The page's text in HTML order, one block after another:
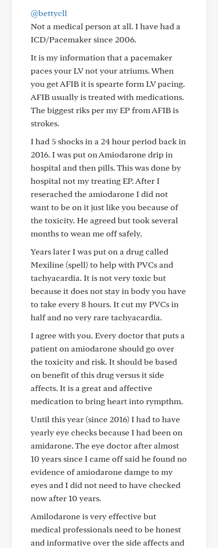
@bettycll
Not a medical person at all. I have had a
ICD/Pacemaker since 2006.
It is my information that a pacemaker
paces your LV not your atriums. When
you get AFIB it is spearte form LV pacing.
AFIB usually is treated with medications.
The biggest riks per my EP from AFIB is
strokes.
I had 5 shocks in a 24 hour period back in
2016. I was put on Amiodarone drip in
hospital and then pills. This was done by
hospital not my treating EP. After I
reserached the amiodarone I did not
want to be on it just like you because of
the toxicity. He agreed but took several
months to wean me off safely.
Years later I was put on a drug called
Mexiline (spell) to help with PVCs and
tachyacardia. It is not very toxic but
because it does not stay in body you have
to take every 8 hours. It cut my PVCs in
half and no very rare tachyacardia.
I agree with you. Every doctor that puts a
patient on amiodarone should go over
the toxicity and risk. It should be based
on benefit of this drug versus it side
affects. It is a great and affective
medication to bring heart into rympthm.
Until this year (since 2016) I had to have
yearly eye checks because I had been on
amidarone. The eye doctor after almost
10 years since I came off said he found no
evidence of amiodarone damge to my
eyes and I did not need to have checked
now after 10 years.
Amilodarone is very effective but
medical professionals need to be honest
and informative over the side affects and